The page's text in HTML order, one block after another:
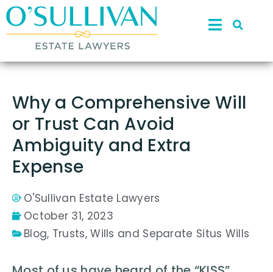
Why a Comprehensive Will
or Trust Can Avoid
Ambiguity and Extra
Expense
O'Sullivan Estate Lawyers
October 31, 2023
Blog, Trusts,Wills and Separate Situs Wills